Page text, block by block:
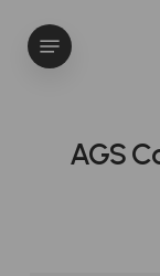
main
Menu
AGS